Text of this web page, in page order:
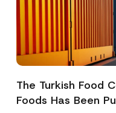
The Turkish Food
Foods Has Been
Subject
P
I have read and